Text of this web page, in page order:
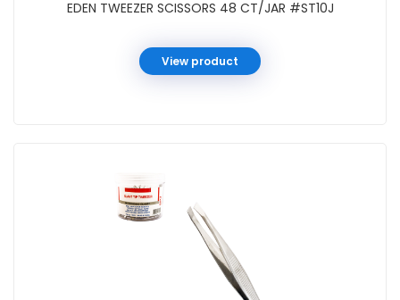
EDEN TWEEZER SCISSORS 48 CT/JAR #ST10J
View product